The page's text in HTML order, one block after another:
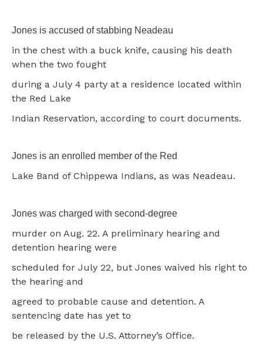
Jones is accused of stabbing Neadeau
in the chest with a buck knife, causing his death
when the two fought
during a July 4 party at a residence located within
the Red Lake
Indian Reservation, according to court documents.
Jones is an enrolled member of the Red
Lake Band of Chippewa Indians, as was Neadeau.
Jones was charged with second-degree
murder on Aug. 22. A preliminary hearing and
detention hearing were
scheduled for July 22, but Jones waived his right to
the hearing and
agreed to probable cause and detention. A
sentencing date has yet to
be released by the U.S. Attorney’s Office.